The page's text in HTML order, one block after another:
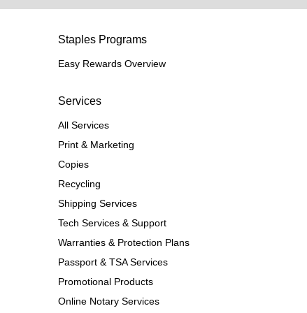
Staples Programs
Easy Rewards Overview
Services
All Services
Print & Marketing
Copies
Recycling
Shipping Services
Tech Services & Support
Warranties & Protection Plans
Passport & TSA Services
Promotional Products
Online Notary Services